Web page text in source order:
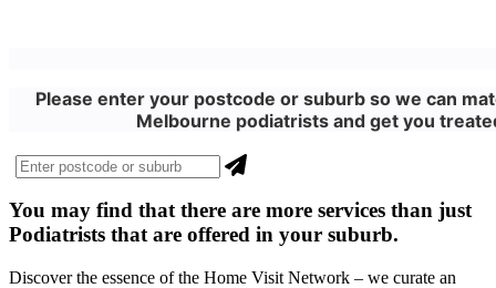
Please enter your postcode or suburb so we can
Melbourne podiatrists and get you
You may find that there are more services than just
Podiatrists that are offered in your suburb.
Discover the essence of the Home Visit Network – we curate an